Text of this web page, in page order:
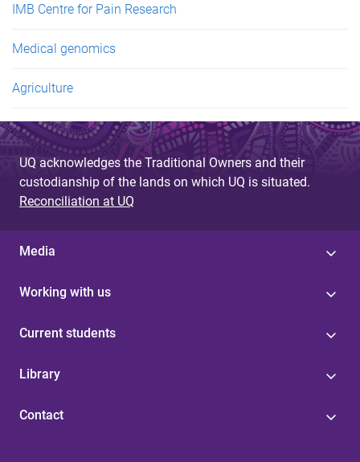
IMB Centre for Pain Research
Medical genomics
Agriculture
UQ acknowledges the Traditional Owners and their
custodianship of the lands on which UQ is situated.
Reconciliation at UQ
Media
Working with us
Current students
Library
Contact